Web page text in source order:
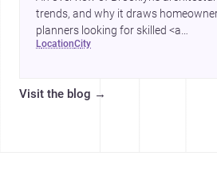
trends, and why it draws
planners looking for skilled <a
href="https://www.archsplace.com/
york/brooklyn">builders</a>.
location city
Visit the blog →